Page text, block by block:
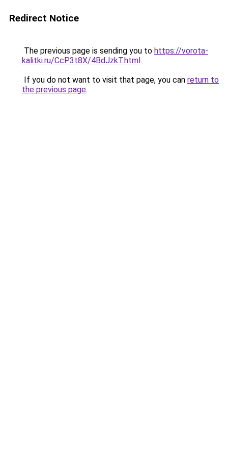
Redirect Notice
The previous page is sending you to https://vorota-
kalitki.ru/CcP3t8X/4BdJzkT.html.
If you do not want to visit that page, you can return to
the previous page.